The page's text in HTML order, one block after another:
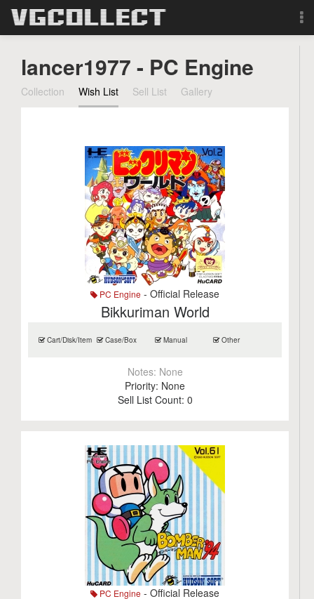
Forum
Search
lancer1977 - PC Engine
Collection Wish List Sell List Gallery
PC Engine - Official Release
Bikkuriman World
Cart/Disk/Item Case/Box Manual Other
Notes: None
Priority: None
Sell List Count: 0
PC Engine - Official Release